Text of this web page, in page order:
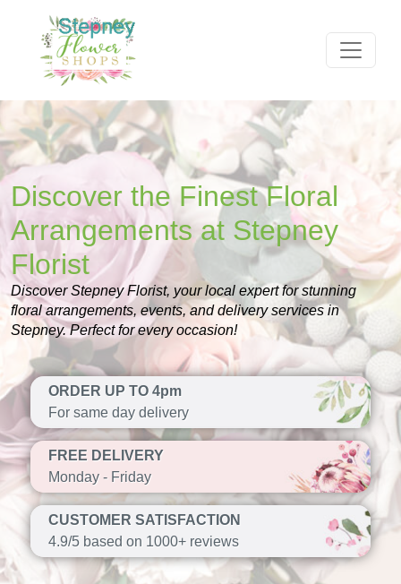
Discover the Finest Floral
Arrangements at Stepney
Florist
Discover Stepney Florist, your local expert for stunning
floral arrangements, events, and delivery services in
Stepney. Perfect for every occasion!
ORDER UP TO 4pm
For same day delivery
FREE DELIVERY
Monday - Friday
CUSTOMER SATISFACTION
4.9/5 based on 1000+ reviews